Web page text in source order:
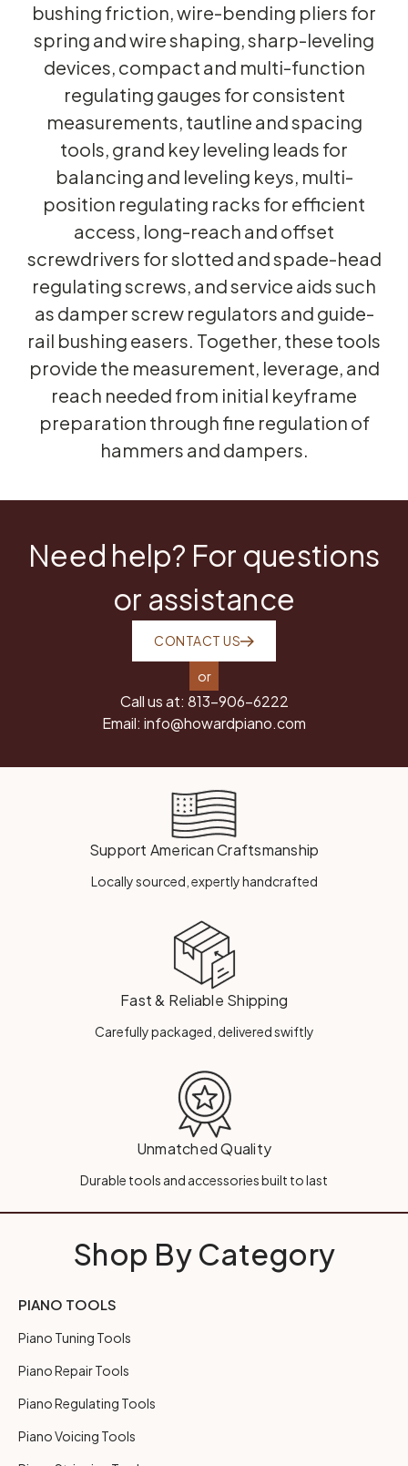
bushing friction, wire-bending pliers for
spring and wire shaping, sharp-leveling
devices, compact and multi-function
regulating gauges for consistent
measurements, tautline and spacing
tools, grand key leveling leads for
balancing and leveling keys, multi-
position regulating racks for efficient
access, long-reach and offset
screwdrivers for slotted and spade-head
regulating screws, and service aids such
as damper screw regulators and guide-
rail bushing easers. Together, these tools
provide the measurement, leverage, and
reach needed from initial keyframe
preparation through fine regulation of
hammers and dampers.
Need help? For questions
or assistance
CONTACT US
or
Call us at: 813-906-6222
Email: info@howardpiano.com
Support American Craftsmanship
Locally sourced, expertly handcrafted
Fast & Reliable Shipping
Carefully packaged, delivered swiftly
Unmatched Quality
Durable tools and accessories built to last
Shop By Category
PIANO TOOLS
Piano Tuning Tools
Piano Repair Tools
Piano Regulating Tools
Piano Voicing Tools